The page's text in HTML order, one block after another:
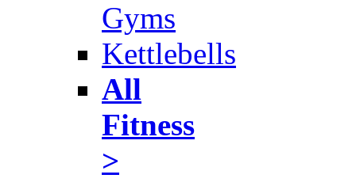
Gyms
Kettlebells
All
Fitness
>